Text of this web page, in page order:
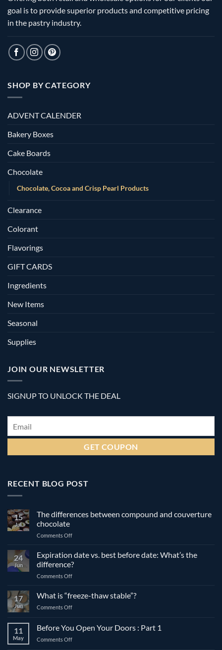
goal is to provide superior products and competitive pricing
in the pastry industry.
SHOP BY CATEGORY
ADVENT CALENDER
Bakery Boxes
Cake Boards
Chocolate
Chocolate, Cocoa and Crisp Pearl Products
Clearance
Colorant
Flavorings
GIFT CARDS
Ingredients
New Items
Seasonal
Supplies
JOIN OUR NEWSLETTER
SIGNUP TO UNLOCK THE DEAL
Email *
RECENT BLOG POST
15
Jul
The differences between compound and couverture
chocolate
Comments Offon
differences
between
compound
and
chocolate
24
Jun
Expiration date vs. best before date: What’s the
difference?
Comments Offon
vs.
best
date:
What’s
17
Jun
What is “freeze-thaw stable”?
Comments Offon
“freeze-
thaw
11
May
Before You Open Your Doors : Part 1
Comments Offon